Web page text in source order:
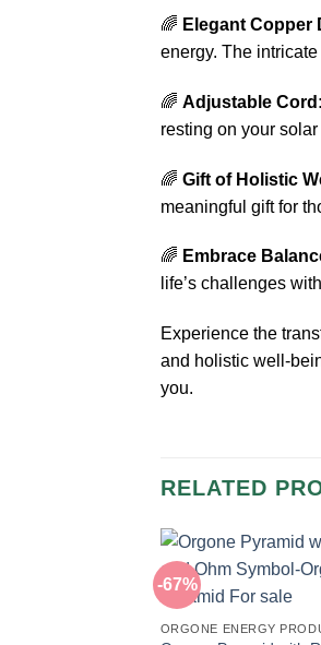
🌈 Elegant Copper
energy. The
🌈 Adjustable Cord:
resting on your
🌈 Gift of Holistic
meaningful gift for
🌈 Embrace
life’s challenges
Experience the
and holistic well-
you.
RELATED
-67%
ORGONE ENERGY